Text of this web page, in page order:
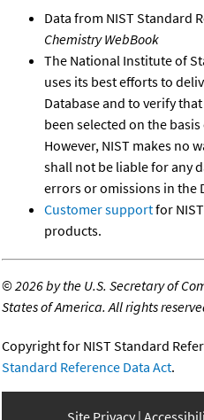
Data from NIST Standard
Chemistry WebBook
The National Institute of
uses its best efforts to
Database and to verify
been selected on the
However, NIST makes no
shall not be liable for any
errors or omissions in the
Customer supportfor
products.
©2026 by the U.S. Secretary of
States of America. All rights
Copyright for NIST Standard
Standard Reference Data Act.
Site Privacy